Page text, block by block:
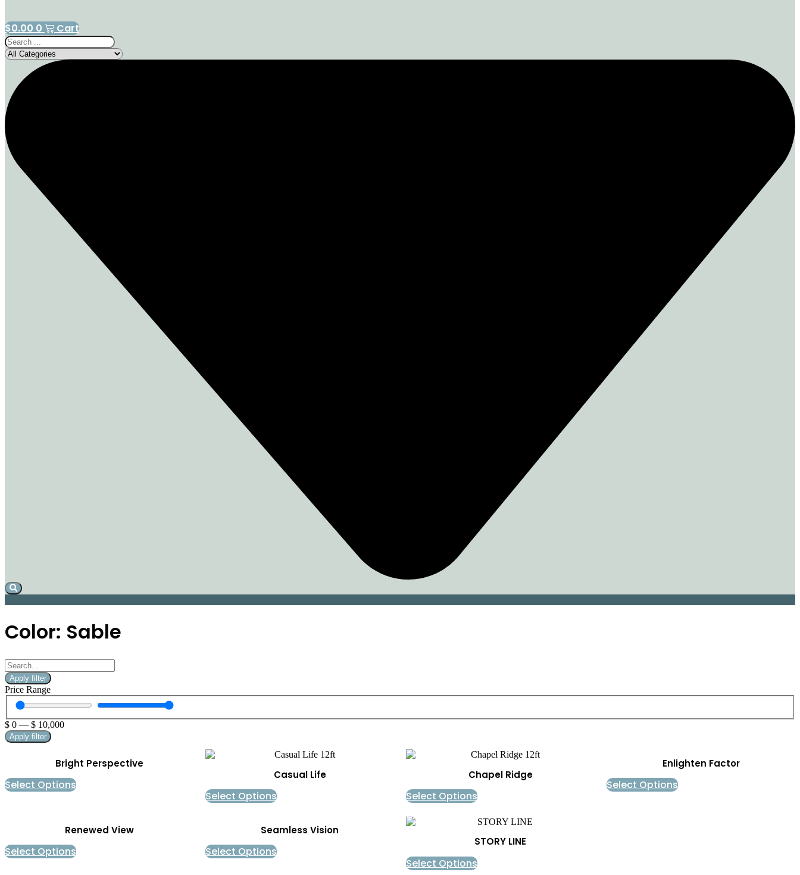
$0.00 0 Cart
Search
...
Color: Sable
Apply filter
Price Range
$ 0 — $ 10,000
Apply filter
Bright Perspective
Select Options
Casual Life
Select Options
Chapel Ridge
Select Options
Enlighten Factor
Select Options
Renewed View
Select Options
Seamless Vision
Select Options
STORY LINE
Select Options